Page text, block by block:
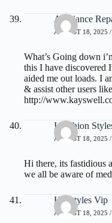
Appliance
AUGUST 18, 2025
What’s Going down
this I have discovered
aided me out loads. I
& assist other users
http://
I Fashion
AUGUST 18, 2025
Hi there, its fastidious
we all be aware of
Hairstyles Vip
AUGUST 18, 2025